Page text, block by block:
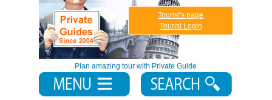
Plan amazing tour with Private Guide
Tourist's page
Tourist Login